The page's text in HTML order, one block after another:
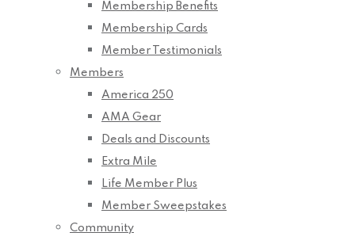
Membership Benefits
Membership Cards
Member Testimonials
Members
America 250
AMA Gear
Deals and Discounts
Extra Mile
Life Member Plus
Member Sweepstakes
Community